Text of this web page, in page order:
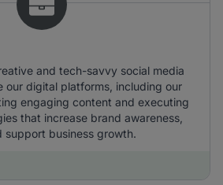
and tech-savvy social media
our digital platforms, including our
engaging content and executing
that increase brand awareness,
support business growth.